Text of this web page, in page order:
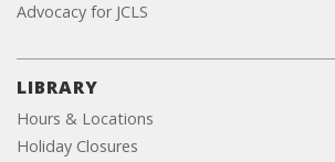
Advocacy for JCLS
LIBRARY
Hours & Locations
Holiday Closures